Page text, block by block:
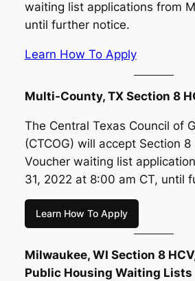
waiting list applications from
until further notice.
Learn How To Apply
Multi-County, TX Section 8
The Central Texas Council of
(CTCOG) will accept Section
Voucher waiting list
31, 2022 at 8:00 am CT, until
Learn How To Apply
Milwaukee, WI Section 8
Public Housing Waiting Lists